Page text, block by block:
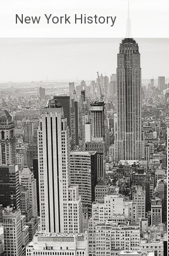
New York History